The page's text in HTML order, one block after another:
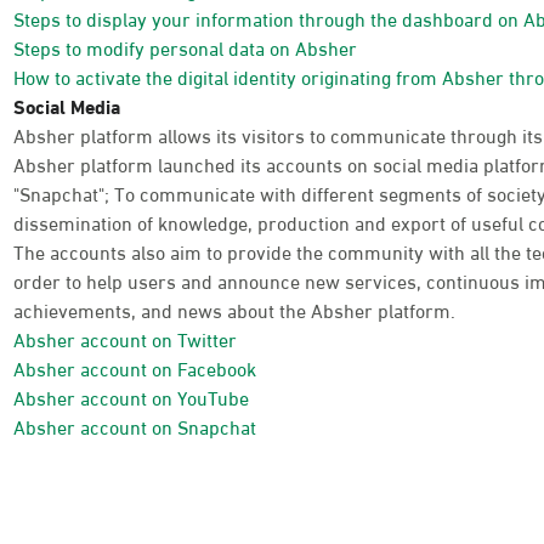
Steps to display your information through the dashboard on
Steps to modify personal data on Absher
How to activate the digital identity originating from Absher
Social Media
Absher platform allows its visitors to communicate through
Absher platform launched its accounts on social media
"Snapchat"; To communicate with different segments of
dissemination of knowledge, production and export of useful
The accounts also aim to provide the community with all the
order to help users and announce new services, continuous
achievements, and news about the Absher platform.
Absher account on Twitter
Absher account on Facebook
Absher account on YouTube
Absher account on Snapchat